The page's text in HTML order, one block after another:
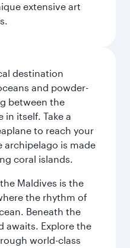
extensive art
destination
and powder-
between the
in itself. Take a
to reach your
archipelago is made
coral islands.
Maldives is the
the rhythm of
Beneath the
awaits. Explore the
world-class